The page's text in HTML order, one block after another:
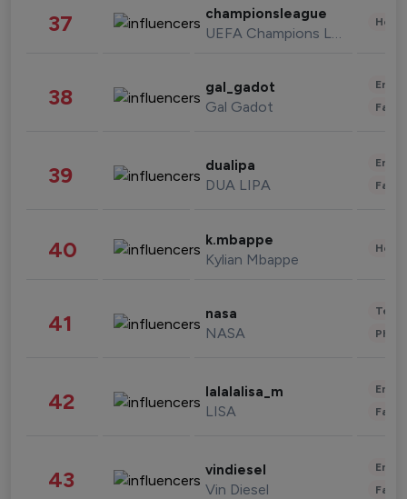
37 championsleague
UEFA Champions League
38 gal_gadot
Gal Gadot
39 dualipa
DUA LIPA
40 k.mbappe
Kylian Mbappe
41 nasa
NASA
42 lalalalisa_m
LISA
43 vindiesel
Vin Diesel